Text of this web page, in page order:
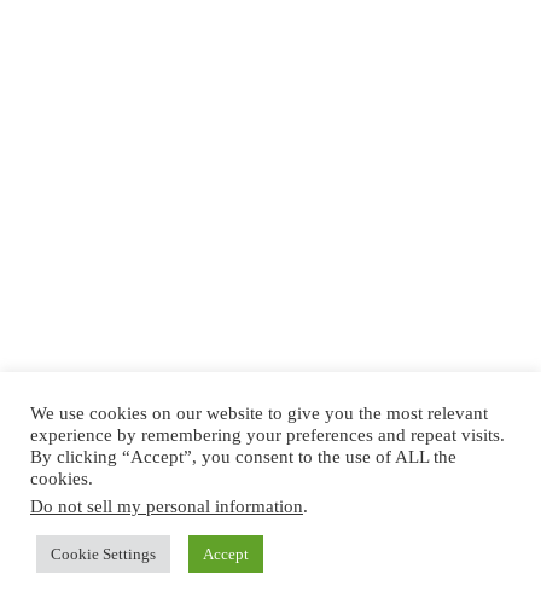
We use cookies on our website to give you the most relevant
experience by remembering your preferences and repeat visits.
By clicking “Accept”, you consent to the use of ALL the
cookies.
Do not sell my personal information.
Cookie Settings Accept